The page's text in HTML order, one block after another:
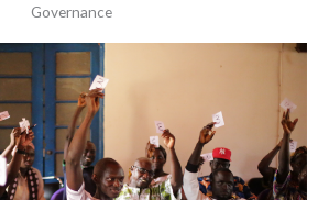
Governance